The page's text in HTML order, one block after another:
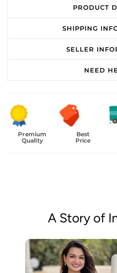
PRODUCT
SHIPPING
SELLER
NEED
Premium
Quality
Best
Price
A Story of